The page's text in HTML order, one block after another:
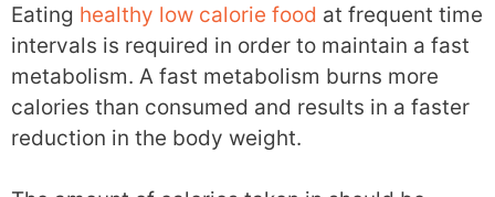
Eating healthy low calorie food at frequent time
intervals is required in order to maintain a fast
metabolism. A fast metabolism burns more
calories than consumed and results in a faster
reduction in the body weight.